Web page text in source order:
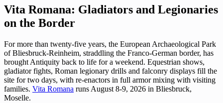
Vita Romana: Gladiators and Legionaries
on the Border
For more than twenty-five years, the European Archaeological Park
of Bliesbruck-Reinheim, straddling the Franco-German border, has
brought Antiquity back to life for a weekend. Equestrian shows,
gladiator fights, Roman legionary drills and falconry displays fill the
site for two days, with re-enactors in full armor mixing with visiting
families. Vita Romana runs August 8-9, 2026 in Bliesbruck,
Moselle.